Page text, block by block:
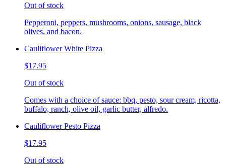
Out of stock
Pepperoni, peppers, mushrooms, onions, sausage, black
olives, and bacon.
Cauliflower White Pizza
$17.95
Out of stock
Comes with a choice of sauce: bbq, pesto, sour cream, ricotta,
buffalo, ranch, olive oil, garlic butter, alfredo.
Cauliflower Pesto Pizza
$17.95
Out of stock